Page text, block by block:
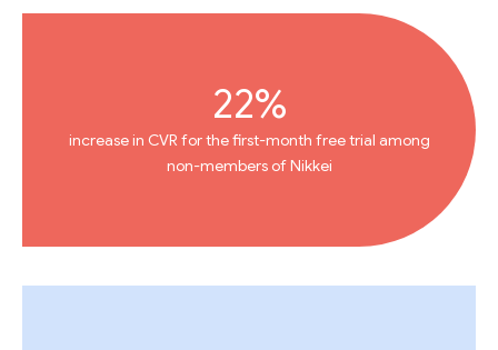
22%
increase in CVR for the first-month free trial among
non-members of Nikkei